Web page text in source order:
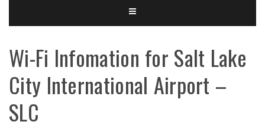
Wi-Fi Infomation for Salt Lake
City International Airport –
SLC